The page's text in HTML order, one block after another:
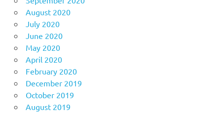
August 2020
July 2020
June 2020
May 2020
April 2020
February 2020
December 2019
October 2019
August 2019